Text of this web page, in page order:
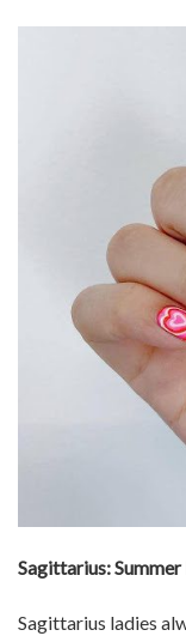
Sagittarius:
Sagittarius ladies